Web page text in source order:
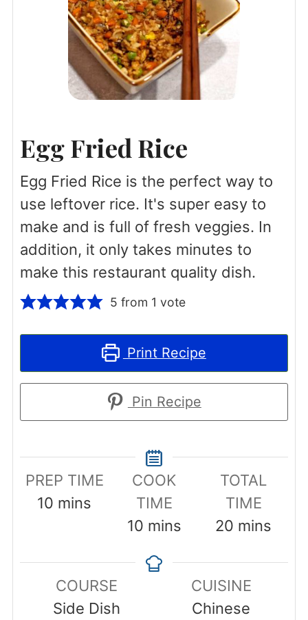
Egg Fried Rice
Egg Fried Rice is the perfect way to
use leftover rice. It's super easy to
make and is full of fresh veggies. In
addition, it only takes minutes to
make this restaurant quality dish.
5 from 1 vote
Print Recipe
Pin Recipe
PREP TIME
10 minutes
mins
COOK
TIME
10minutes
mins
TOTAL
TIME
20 minutes
mins
COURSE
Side Dish
CUISINE
Chinese